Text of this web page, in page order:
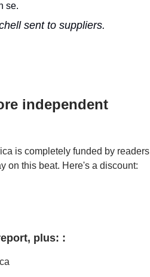
se.
sent to suppliers.
independent
is completely funded by readers
on this beat. Here's a discount:
plus: :